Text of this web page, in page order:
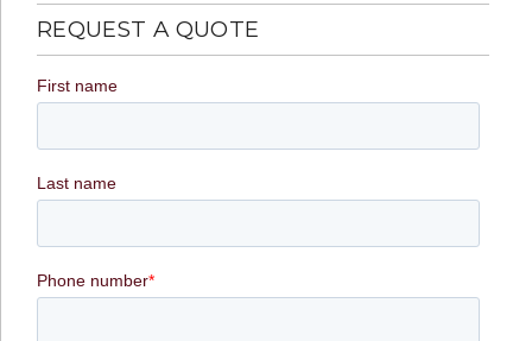
REQUEST A QUOTE